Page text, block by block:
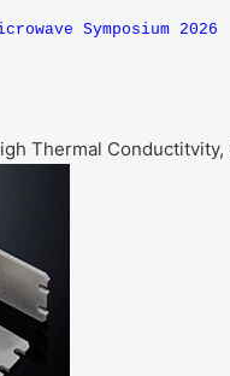
Symposium 2026
Thermal Conductitvity,